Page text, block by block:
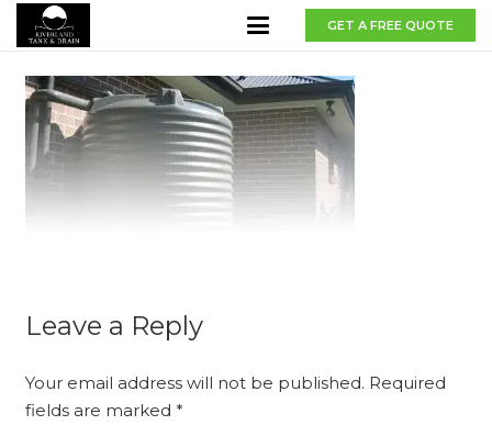
GET A FREE QUOTE
Leave a Reply
Your email address will not be published. Required
fields are marked *